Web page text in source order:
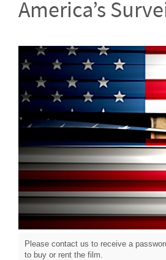
America’s
Please contact us to receive a
to buy or rent the film.